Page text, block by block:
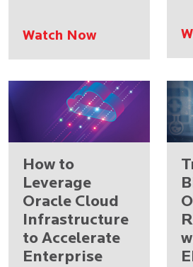
Watch Now
How to
Leverage
Oracle Cloud
Infrastructure
to Accelerate
Enterprise